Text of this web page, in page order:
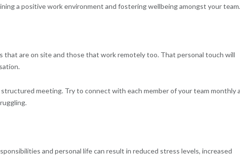
a positive work environment and fostering wellbeing amongst your team.
that are on site and those that work remotely too. That personal touch will
meeting. Try to connect with each member of your team monthly
and personal life can result in reduced stress levels, increased